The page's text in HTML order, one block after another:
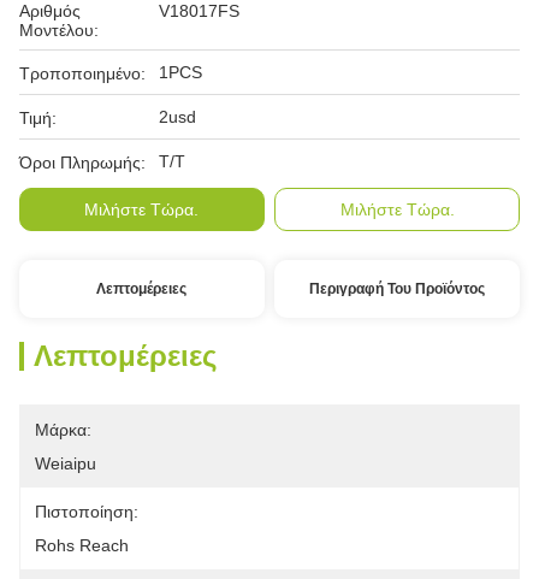
Αριθμός
Μοντέλου:
V18017FS
Τροποποιημένο: 1PCS
Τιμή: 2usd
Όροι Πληρωμής: T/T
Μιλήστε Τώρα. Μιλήστε Τώρα.
Λεπτομέρειες Περιγραφή Του Προϊόντος
Λεπτομέρειες
Μάρκα:
Weiaipu
Πιστοποίηση:
Rohs Reach